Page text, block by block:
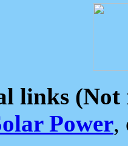
links (Not
Power,